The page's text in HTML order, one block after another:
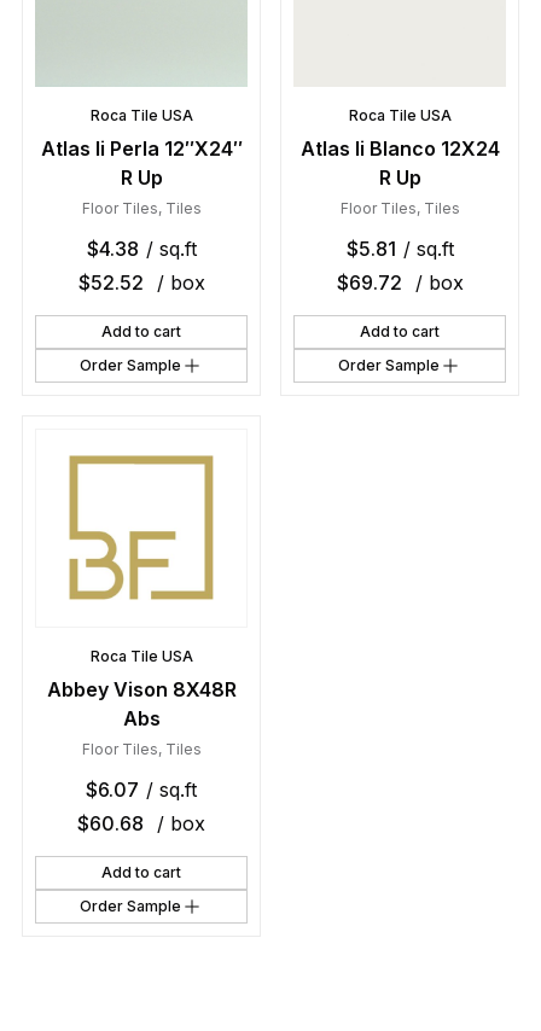
Roca Tile USA
Atlas Ii Perla 12″X24″
R Up
Floor Tiles, Tiles
$4.38 / sq.ft
$52.52 / box
Add to cart
Order Sample
Roca Tile USA
Atlas Ii Blanco 12X24
R Up
Floor Tiles, Tiles
$5.81 / sq.ft
$69.72 / box
Add to cart
Order Sample
Roca Tile USA
Abbey Vison 8X48R
Abs
Floor Tiles, Tiles
$6.07 / sq.ft
$60.68 / box
Add to cart
Order Sample